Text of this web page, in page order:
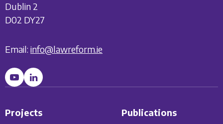
Dublin 2
D02 DY27
Email: info@lawreform.ie
Projects
Publications